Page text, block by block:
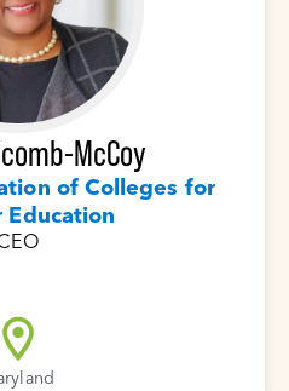
McCoy
of Colleges for
Education